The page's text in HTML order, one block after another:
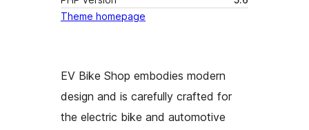
Theme homepage
EV Bike Shop embodies modern
design and is carefully crafted for
the electric bike and automotive